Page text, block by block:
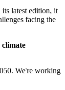
its latest edition, it
facing the
climate
We're working